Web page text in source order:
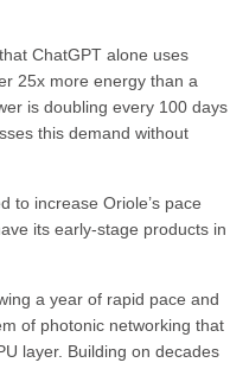
ChatGPT alone uses
25x more energy than a
is doubling every 100 days
this demand without
to increase Oriole’s pace
its early-stage products in
a year of rapid pace and
of photonic networking that
layer. Building on decades